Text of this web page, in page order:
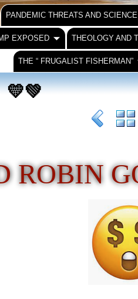
PANDEMIC THREATS AND SCIENCE
EXPOSED THEOLOGY AND
THE “ FRUGALIST FISHERMAN”
💛💚
ROBIN